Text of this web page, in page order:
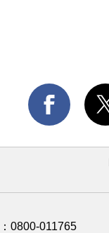
0800-011765